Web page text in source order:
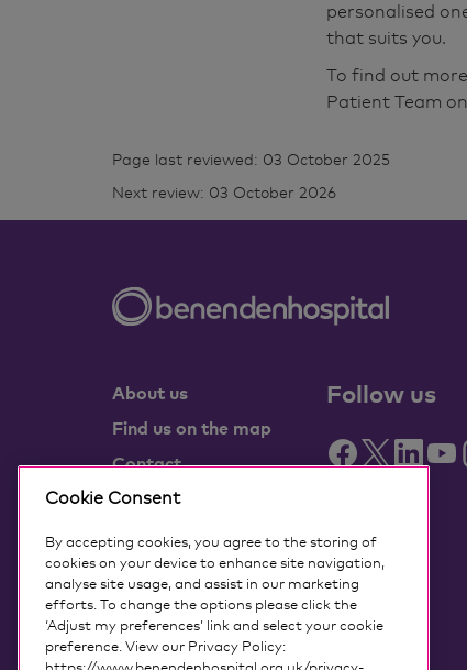
personalised
that suits you.
To find out
Patient Team on
Page last reviewed: 03 October 2025
Next review: 03 October 2026
About us
Find us on the map
Contact
Partner with us
Benenden Health
members
Media centre
Governance
Accessing my data
Follow us
Cookie Consent
By accepting cookies, you agree to the storing of
cookies on your device to enhance site navigation,
analyse site usage, and assist in our marketing
efforts. To change the options please click the
‘Adjust my preferences’ link and select your cookie
preference. View our Privacy Policy: